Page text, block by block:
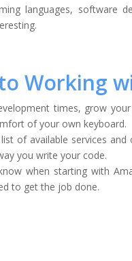
languages, software
Working
times, grow
of your own keyboard.
of available services
you write your code.
when starting with
to get the job done.